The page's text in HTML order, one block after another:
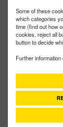
Some of these
which categories
time (find out how
cookies, reject all
button to decide
FurtherPART #
Tank
Family:
Style:
Size: 3"